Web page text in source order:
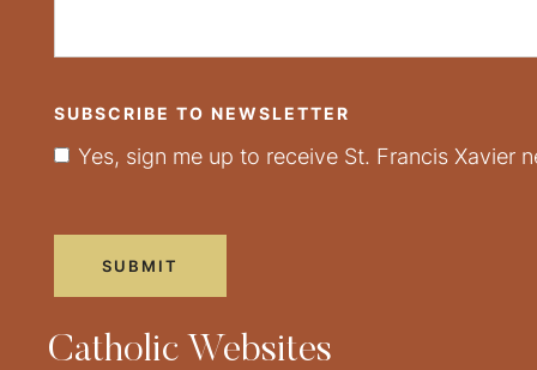
SUBSCRIBE TO NEWSLETTER
Yes, sign me up to receive St. Francis Xavier
Catholic Websites